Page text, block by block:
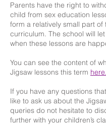
Parents have the right to
child from sex education
form a relatively small part of
curriculum. The school will
when these lessons are
You can see the content of
Jigsaw lessons this term here.
If you have any questions
like to ask us about the
queries do not hesitate to
further with your children’s